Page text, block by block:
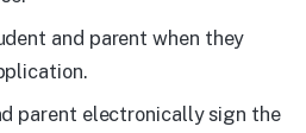
and parent when they
parent electronically sign the